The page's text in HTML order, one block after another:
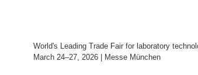
World's Leading Trade Fair for laboratory
March 24–27, 2026 | Messe München